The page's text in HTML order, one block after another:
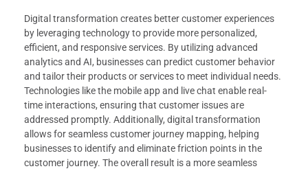
Digital transformation creates better customer experiences
by leveraging technology to provide more personalized,
efficient, and responsive services. By utilizing advanced
analytics and AI, businesses can predict customer behavior
and tailor their products or services to meet individual needs.
Technologies like the mobile app and live chat enable real-
time interactions, ensuring that customer issues are
addressed promptly. Additionally, digital transformation
allows for seamless customer journey mapping, helping
businesses to identify and eliminate friction points in the
customer journey. The overall result is a more seamless